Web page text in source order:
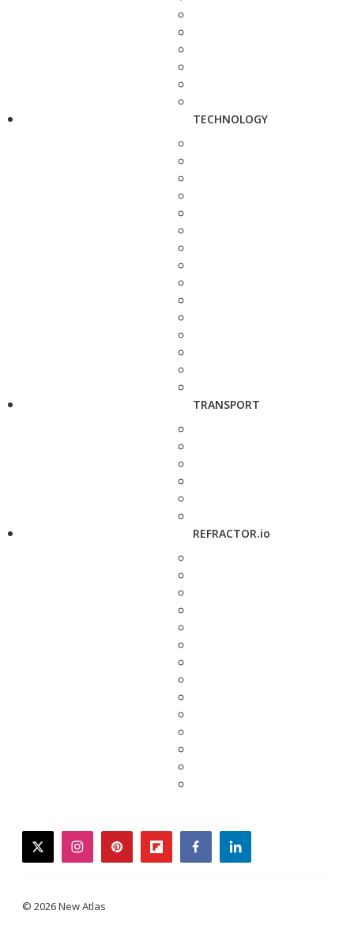
TECHNOLOGY
TRANSPORT
REFRACTOR.io
twitterinstagrampinterestflipboardfacebooklinkedin
© 2026 New Atlas